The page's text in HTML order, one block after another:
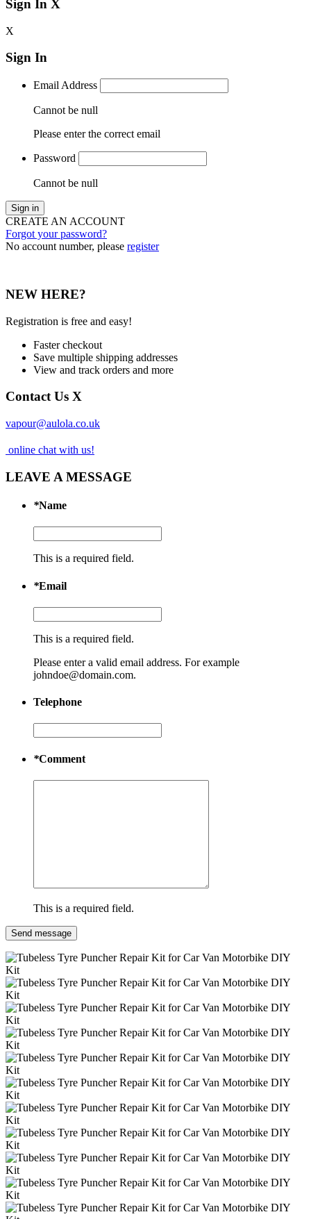
Sign In X
X
Sign In
Email Address
Cannot be null
Please enter the correct email
Password
Cannot be null
Sign in
CREATE AN ACCOUNT
Forgot your password?
No account number, please register
NEW HERE?
Registration is free and easy!
Faster checkout
Save multiple shipping addresses
View and track orders and more
Contact Us X
vapour@aulola.co.uk
online chat with us!
LEAVE A MESSAGE
*Name
This is a required field.
*Email
This is a required field.
Please enter a valid email address. For example
johndoe@domain.com.
Telephone
*Comment
This is a required field.
Send message